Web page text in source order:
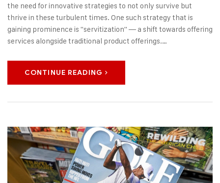
the need for innovative strategies to not only survive but
thrive in these turbulent times. One such strategy that is
gaining prominence is "servitization" — a shift towards offering
services alongside traditional product offerings.…
CONTINUE READING